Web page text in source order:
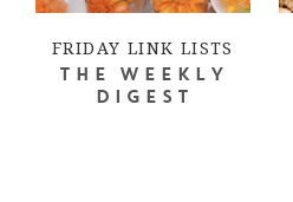
FRIDAY LINK LISTS
THE WEEKLY
DIGEST